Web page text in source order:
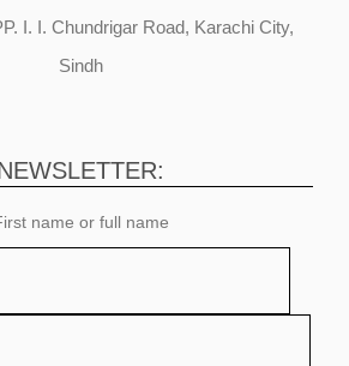
I. I. Chundrigar Road, Karachi City,
Sindh
name or full name